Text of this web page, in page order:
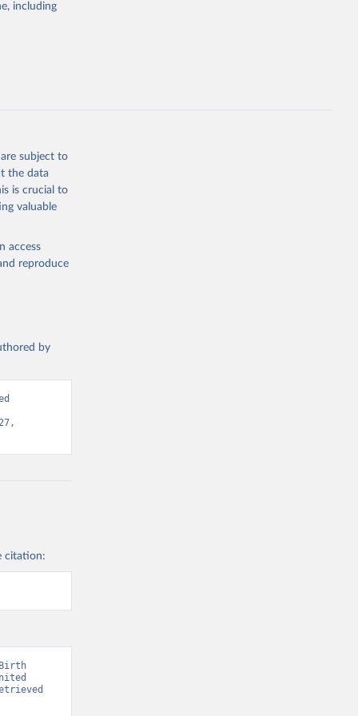
or
suggested
including
subject to
the data
is crucial to
valuable
access
reproduce
by
citation: